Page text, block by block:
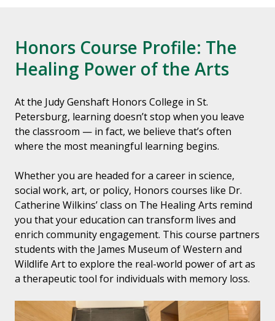
Honors Course Profile: The
Healing Power of the Arts
At the Judy Genshaft Honors College in St.
Petersburg, learning doesn’t stop when you leave
the classroom — in fact, we believe that’s often
where the most meaningful learning begins.
Whether you are headed for a career in science,
social work, art, or policy, Honors courses like Dr.
Catherine Wilkins’ class on The Healing Arts remind
you that your education can transform lives and
enrich community engagement. This course partners
students with the James Museum of Western and
Wildlife Art to explore the real-world power of art as
a therapeutic tool for individuals with memory loss.